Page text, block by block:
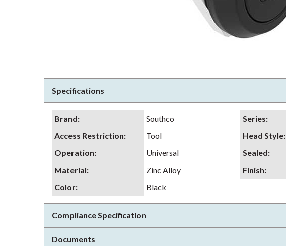
Specifications
Brand: Southco Series:
Access Restriction: Tool Head Style:
Operation: Universal Sealed:
Material: Zinc Alloy Finish:
Color: Black
Compliance Specification
Documents